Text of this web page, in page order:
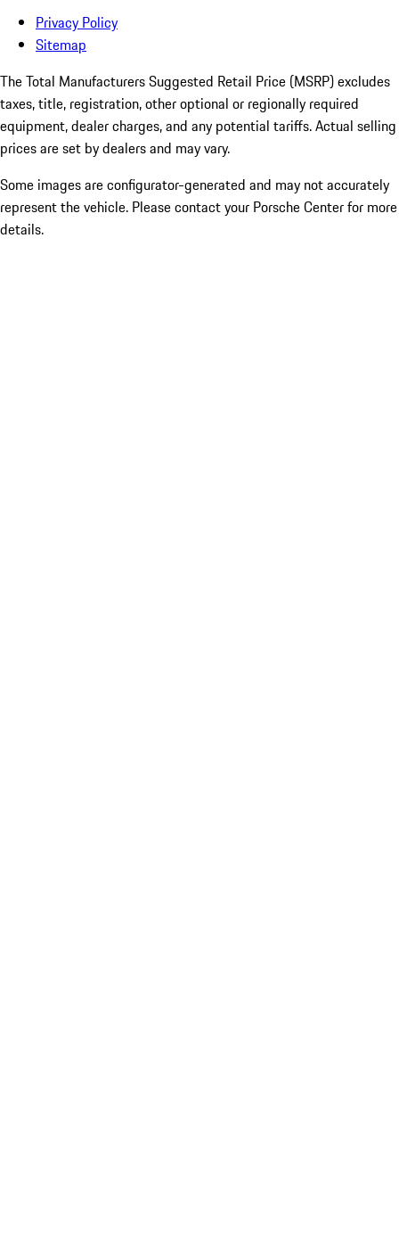
Privacy Policy
Sitemap
The Total Manufacturers Suggested Retail Price (MSRP) excludes
taxes, title, registration, other optional or regionally required
equipment, dealer charges, and any potential tariffs. Actual selling
prices are set by dealers and may vary.
Some images are configurator-generated and may not accurately
represent the vehicle. Please contact your Porsche Center for more
details.